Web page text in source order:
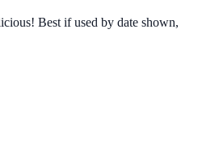
Best if used by date shown,